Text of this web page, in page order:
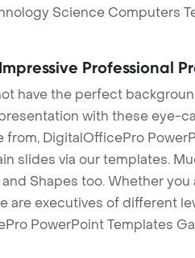
Science Computers
Professional
have the perfect
with these eye-
DigitalOfficePro
slides via our templates.
Shapes too. Whether
executives of different
PowerPoint Templates